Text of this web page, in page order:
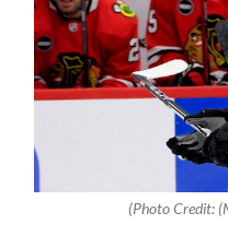
(Photo Credit: